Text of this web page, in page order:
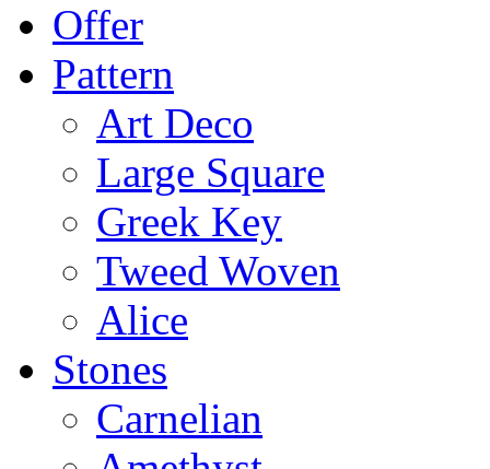
Offer
Pattern
Art Deco
Large Square
Greek Key
Tweed Woven
Alice
Stones
Carnelian